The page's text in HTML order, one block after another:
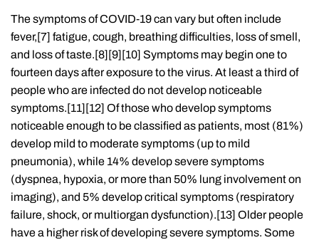
The symptoms of COVID‑19 can vary but often include
fever,[7] fatigue, cough, breathing difficulties, loss of smell,
and loss of taste.[8][9][10] Symptoms may begin one to
fourteen days after exposure to the virus. At least a third of
people who are infected do not develop noticeable
symptoms.[11][12] Of those who develop symptoms
noticeable enough to be classified as patients, most (81%)
develop mild to moderate symptoms (up to mild
pneumonia), while 14% develop severe symptoms
(dyspnea, hypoxia, or more than 50% lung involvement on
imaging), and 5% develop critical symptoms (respiratory
failure, shock, or multiorgan dysfunction).[13] Older people
have a higher risk of developing severe symptoms. Some